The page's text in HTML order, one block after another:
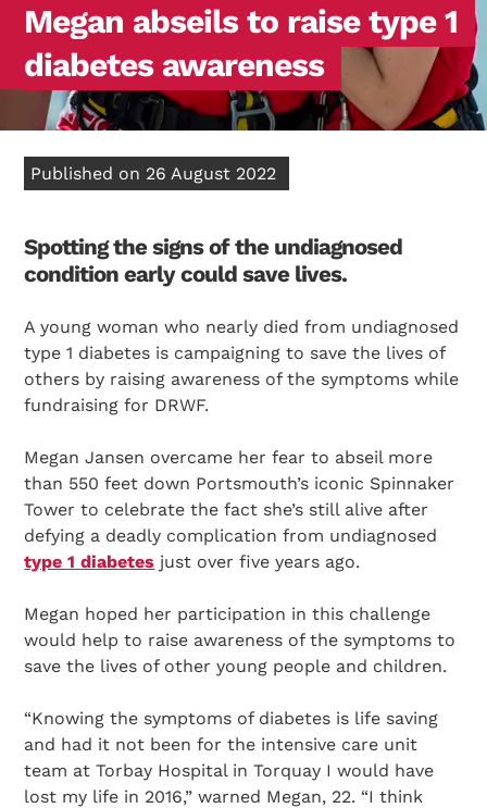
Megan abseils to raise type 1
diabetes awareness
Published on 26 August 2022
Spotting the signs of the undiagnosed
condition early could save lives.
A young woman who nearly died from undiagnosed
type 1 diabetes is campaigning to save the lives of
others by raising awareness of the symptoms while
fundraising for DRWF.
Megan Jansen overcame her fear to abseil more
than 550 feet down Portsmouth’s iconic Spinnaker
Tower to celebrate the fact she’s still alive after
defying a deadly complication from undiagnosed
type 1 diabetes just over five years ago.
Megan hoped her participation in this challenge
would help to raise awareness of the symptoms to
save the lives of other young people and children.
“Knowing the symptoms of diabetes is life saving
and had it not been for the intensive care unit
team at Torbay Hospital in Torquay I would have
lost my life in 2016,” warned Megan, 22. “I think